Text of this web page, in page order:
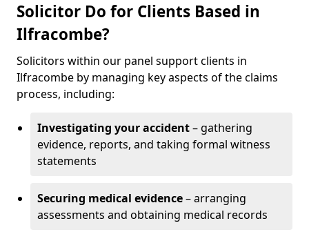
Solicitor Do for Clients Based in
Ilfracombe?
Solicitors within our panel support clients in
Ilfracombe by managing key aspects of the claims
process, including:
Investigating your accident– gathering
evidence, reports, and taking formal witness
statements
Securing medical evidence– arranging
assessments and obtaining medical records